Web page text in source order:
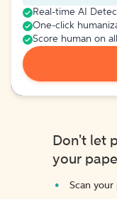
Real-time AI
One-click
Score human on
Don't let
your
Scan your